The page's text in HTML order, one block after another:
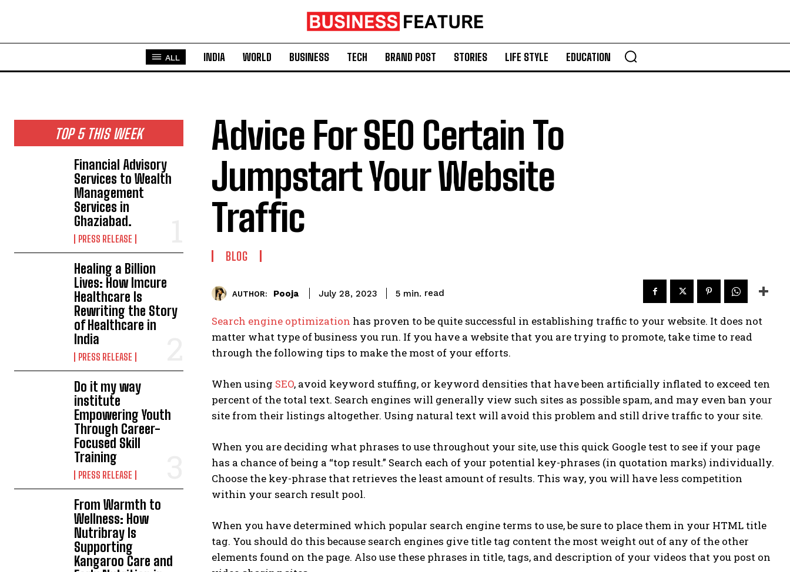
ALL INDIA WORLD BUSINESS TECH BRAND POST STORIES LIFE STYLE EDUCATION
TOP 5 THIS WEEK
Financial Advisory
Services to Wealth
Management
Services in
Ghaziabad.
PRESS RELEASE
Healing a Billion
Lives: How Imcure
Healthcare Is
Rewriting the Story
of Healthcare in
India
PRESS RELEASE
Do it my way
institute
Empowering Youth
Through Career-
Focused Skill
Training
PRESS RELEASE
From Warmth to
Wellness: How
Nutribray Is
Supporting
Kangaroo Care and
Advice For SEO Certain To
Jumpstart Your Website
Traffic
BLOG
AUTHOR: Pooja July 28, 2023 5 min. read
Search engine optimization has proven to be quite successful in establishing traffic to your website. It does not
matter what type of business you run. If you have a website that you are trying to promote, take time to read
through the following tips to make the most of your efforts.
When using SEO, avoid keyword stuffing, or keyword densities that have been artificially inflated to exceed ten
percent of the total text. Search engines will generally view such sites as possible spam, and may even ban your
site from their listings altogether. Using natural text will avoid this problem and still drive traffic to your site.
When you are deciding what phrases to use throughout your site, use this quick Google test to see if your page
has a chance of being a “top result.” Search each of your potential key-phrases (in quotation marks) individually.
Choose the key-phrase that retrieves the least amount of results. This way, you will have less competition
within your search result pool.
When you have determined which popular search engine terms to use, be sure to place them in your HTML title
tag. You should do this because search engines give title tag content the most weight out of any of the other
elements found on the page. Also use these phrases in title, tags, and description of your videos that you post on